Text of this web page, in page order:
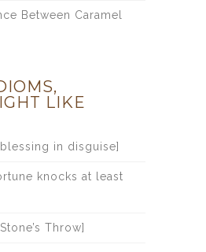
Between Caramel
LIKE
in disguise]
knocks at least
Throw]